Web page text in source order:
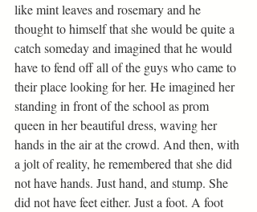
like mint leaves and rosemary and he
thought to himself that she would be quite a
catch someday and imagined that he would
have to fend off all of the guys who came to
their place looking for her. He imagined her
standing in front of the school as prom
queen in her beautiful dress, waving her
hands in the air at the crowd. And then, with
a jolt of reality, he remembered that she did
not have hands. Just hand, and stump. She
did not have feet either. Just a foot. A foot